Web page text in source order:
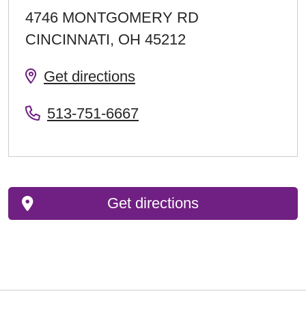
4746 MONTGOMERY RD
CINCINNATI, OH 45212
Get directions
513-751-6667
Get directions